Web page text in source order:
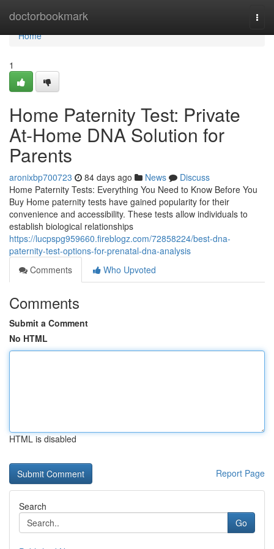
doctorbookmark
Home
Home
1
Home Paternity Test: Private
At-Home DNA Solution for
Parents
aronixbp700723 84 days ago News
Discuss
Home Paternity Tests: Everything You Need to Know Before You
Buy Home paternity tests have gained popularity for their
convenience and accessibility. These tests allow individuals to
establish biological relationships
https://lucpspg959660.fireblogz.com/72858224/best-dna-
paternity-test-options-for-prenatal-dna-analysis
Comments
Who Upvoted
Comments
Submit a Comment
No HTML
HTML is disabled
Report Page
Search
Go